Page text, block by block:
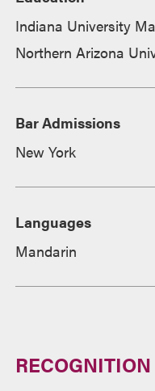
Indiana University
Northern Arizona
Bar Admissions
New York
Languages
Mandarin